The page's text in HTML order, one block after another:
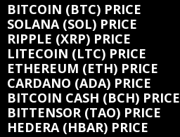
BITCOIN (BTC) PRICE
SOLANA (SOL) PRICE
RIPPLE (XRP) PRICE
LITECOIN (LTC) PRICE
ETHEREUM (ETH) PRICE
CARDANO (ADA) PRICE
BITCOIN CASH (BCH) PRICE
BITTENSOR (TAO) PRICE
HEDERA (HBAR) PRICE